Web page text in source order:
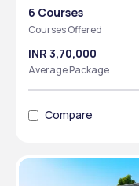
6 Courses
Courses Offered
INR 3,70,000
Average Package
Compare